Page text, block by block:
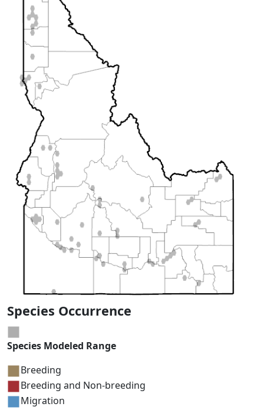
Species Occurrence
Species Modeled Range
Breeding
Breeding and Non-breeding
Migration